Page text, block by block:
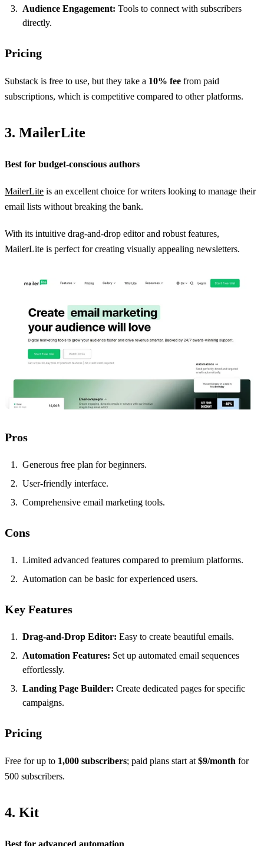
Audience Engagement: Tools to connect with subscribers
directly.
Pricing
Substack is free to use, but they take a 10% fee from paid
subscriptions, which is competitive compared to other platforms.
3. MailerLite
Best for budget-conscious authors
MailerLite is an excellent choice for writers looking to manage their
email lists without breaking the bank.
With its intuitive drag-and-drop editor and robust features,
MailerLite is perfect for creating visually appealing newsletters.
Pros
Generous free plan for beginners.
User-friendly interface.
Comprehensive email marketing tools.
Cons
Limited advanced features compared to premium platforms.
Automation can be basic for experienced users.
Key Features
Drag-and-Drop Editor: Easy to create beautiful emails.
Automation Features: Set up automated email sequences
effortlessly.
Landing Page Builder: Create dedicated pages for specific
campaigns.
Pricing
Free for up to 1,000 subscribers; paid plans start at $9/month for
500 subscribers.
4. Kit
Best for advanced automation